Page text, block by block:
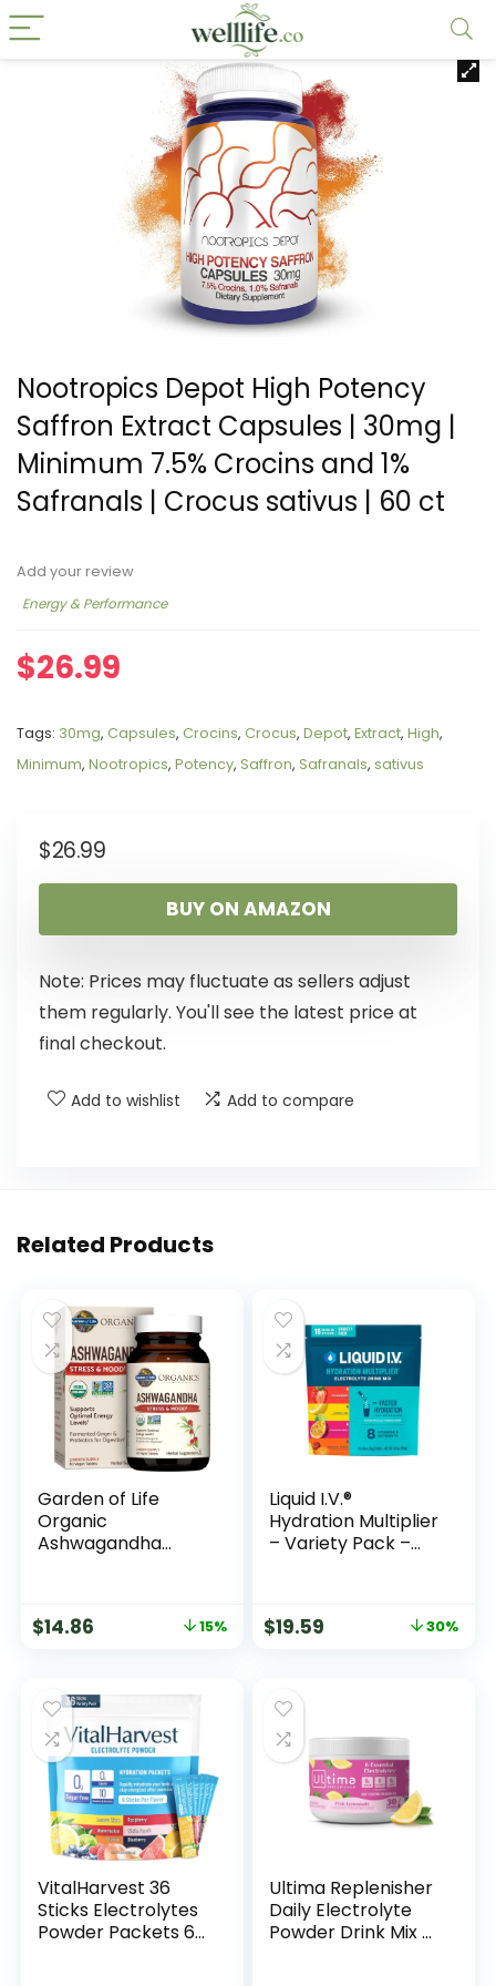
Nootropics Depot High Potency
Saffron Extract Capsules | 30mg |
Minimum 7.5% Crocins and 1%
Safranals | Crocus sativus | 60 ct
Add your review
Energy & Performance
$26.99
Tags: 30mg, Capsules, Crocins, Crocus, Depot, Extract, High,
Minimum, Nootropics, Potency, Saffron, Safranals, sativus
$26.99
BUY ON AMAZON
Note: Prices may fluctuate as sellers adjust
them regularly. You'll see the latest price at
final checkout.
Add to wishlist Add to compare
Related Products
Garden of Life
Organic
Ashwagandha
Energy Support,
Supply, 60 Tablets
$14.86 15%
Liquid I.V.®
Hydration Multiplier
– Variety Pack –
Tropical Punch |
(16 Servings)
$19.59 30%
VitalHarvest 36
Sticks Electrolytes
Powder Packets 6
Ultima Replenisher
Daily Electrolyte
Powder Drink Mix –